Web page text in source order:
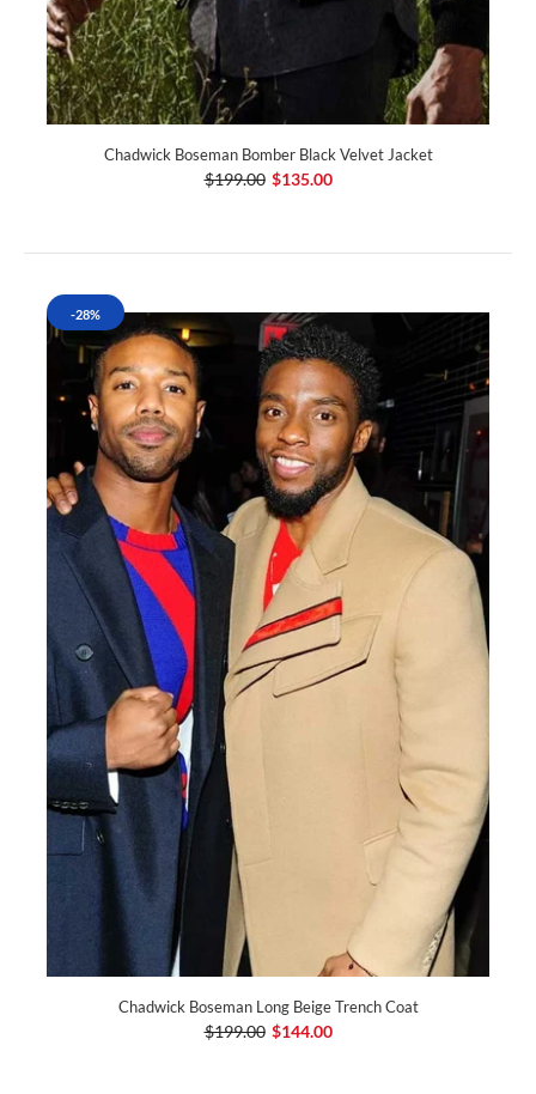
Chadwick Boseman Bomber Black Velvet Jacket
$199.00 $135.00
-28%
Chadwick Boseman Long Beige Trench Coat
$199.00 $144.00